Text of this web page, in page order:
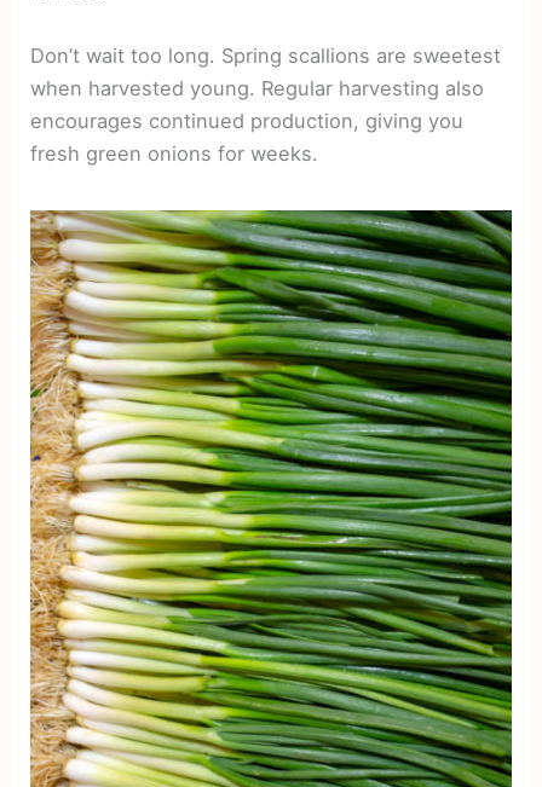
Don’t wait too long. Spring scallions are sweetest
when harvested young. Regular harvesting also
encourages continued production, giving you
fresh green onions for weeks.